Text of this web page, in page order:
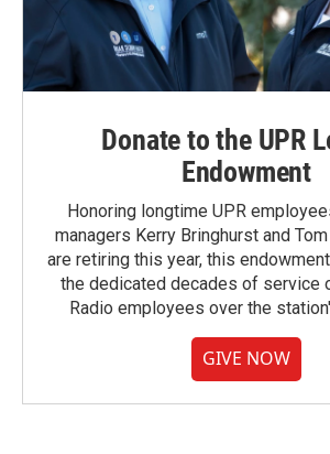
Donate to the UPR
Endowment
Honoring longtime UPR
managers Kerry Bringhurst and
are retiring this year, this
the dedicated decades of service
Radio employees over the
GIVE NOW